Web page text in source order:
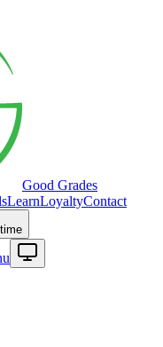
Good Grades
LearnLoyaltyContact